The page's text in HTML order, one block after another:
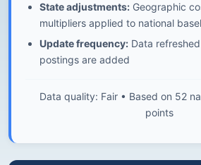
State adjustments: Geographic
multipliers applied to national
Update frequency: Data
postings are added
Data quality: Fair • Based on 52
points